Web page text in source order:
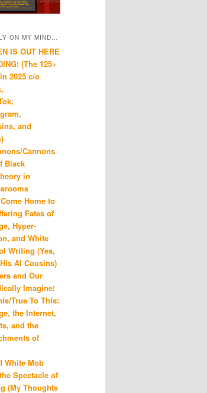
ON MY MIND…
IS OUT HERE
(The 125+
2025 c/o
and
Cannons
Black
in
Home to
Fates of
Hyper-
and White
Writing (Yes,
AI Cousins)
and Our
Imagine!
True To This:
the Internet,
and the
of
White Mob
Spectacle of
(My Thoughts